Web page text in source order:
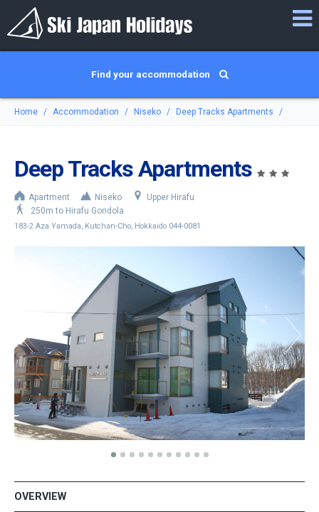
Find your accommodation
Home Accommodation Niseko Deep Tracks Apartments
Deep Tracks Apartments
Apartment Niseko
Upper Hirafu
250m to Hirafu Gondola
183-2 Aza Yamada, Kutchan-Cho, Hokkaido 044-0081
OVERVIEW